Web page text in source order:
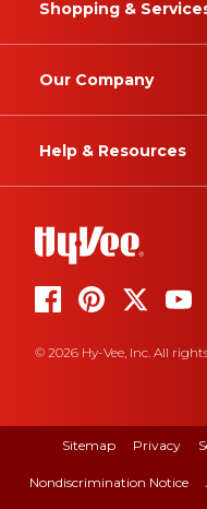
Shopping &
Our Company
Help & Resources
© 2026 Hy-Vee, Inc. All
Sitemap Privacy
Nondiscrimination Notice